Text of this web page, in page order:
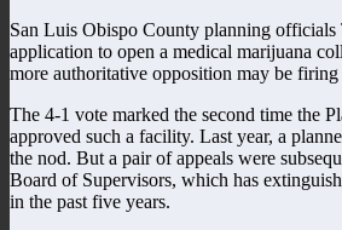
San Luis Obispo County planning officials
application to open a medical marijuana
more authoritative opposition may be firing
The 4-1 vote marked the second time the
approved such a facility. Last year, a
the nod. But a pair of appeals were
Board of Supervisors, which has
in the past five years.